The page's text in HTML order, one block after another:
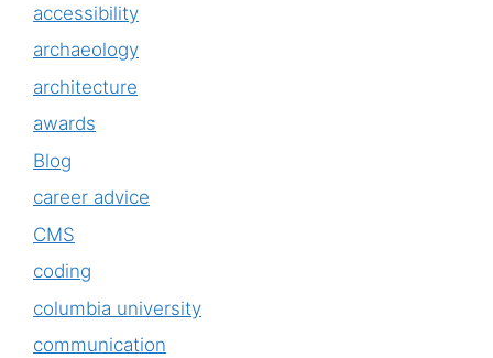
accessibility
archaeology
architecture
awards
Blog
career advice
CMS
coding
columbia university
communication